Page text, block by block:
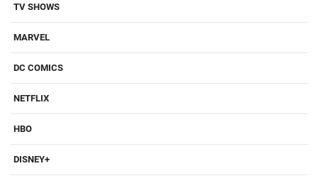
TV SHOWS
MARVEL
DC COMICS
NETFLIX
HBO
DISNEY+